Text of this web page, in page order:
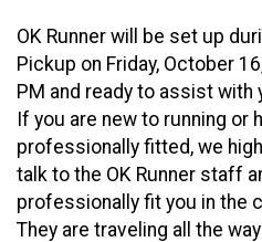
OK Runner will be set up
Pickup on Friday, October
PM and ready to assist with
If you are new to running or
professionally fitted, we
talk to the OK Runner staff
professionally fit you in the
They are traveling all the